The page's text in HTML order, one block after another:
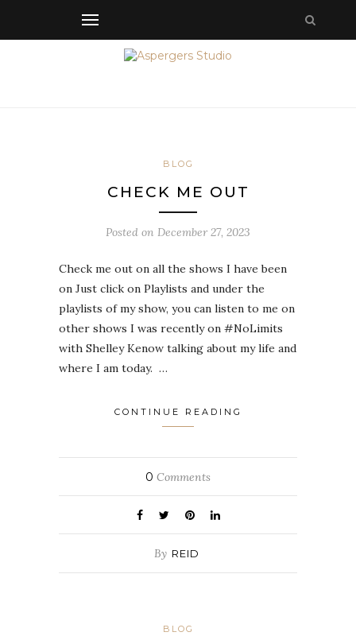
BLOG
CHECK ME OUT
Posted on December 27, 2023
Check me out on all the shows I have been
on Just click on Playlists and under the
playlists of my show, you can listen to me on
other shows I was recently on #NoLimits
with Shelley Kenow talking about my life and
where I am today. …
CONTINUE READING
0 Comments
By REID
BLOG